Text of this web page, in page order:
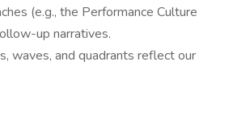
(e.g., the Performance Culture
up narratives.
waves, and quadrants reflect our